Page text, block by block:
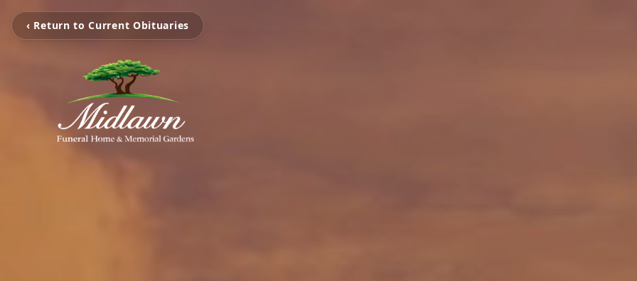
‹ Return to Current Obituaries